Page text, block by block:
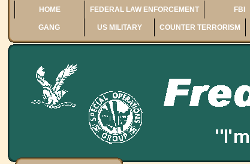
HOME FEDERAL LAW ENFORCEMENT FBI
GANG US MILITARY COUNTER TERRORISM